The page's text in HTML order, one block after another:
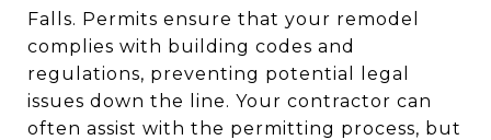
Falls. Permits ensure that your remodel
complies with building codes and
regulations, preventing potential legal
issues down the line. Your contractor can
often assist with the permitting process, but